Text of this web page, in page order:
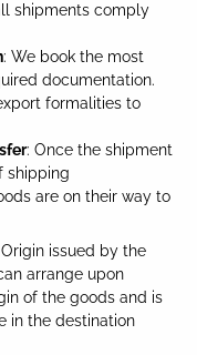
shipments comply
: We book the most
documentation.
formalities to
: Once the shipment
shipping
are on their way to
issued by the
arrange upon
of the goods and is
in the destination